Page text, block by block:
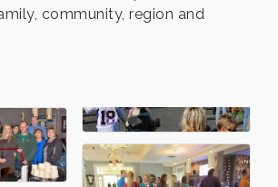
community, region and